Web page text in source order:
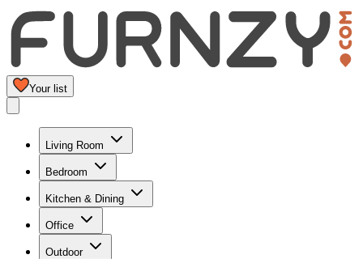
Your list
Living Room
Bedroom
Kitchen & Dining
Office
Outdoor